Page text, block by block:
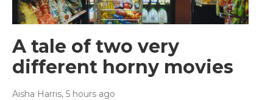
A tale of two very
different horny movies
Aisha Harris, 5 hours ago